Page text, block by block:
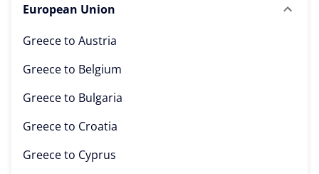
European Union
Greece to Austria
Greece to Belgium
Greece to Bulgaria
Greece to Croatia
Greece to Cyprus